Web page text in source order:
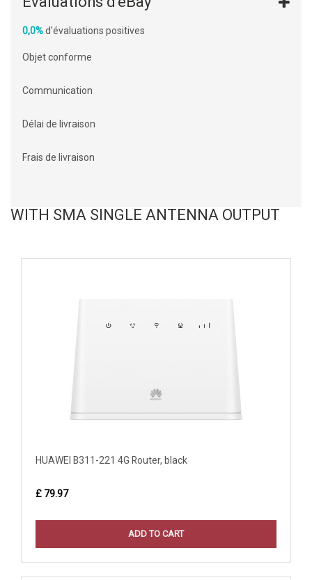
0,0%d'évaluations positives
Objet conforme
Communication
Délai de livraison
Frais de livraison
WITH SMA SINGLE ANTENNA OUTPUT
HUAWEI B311-221 4G Router, black
£ 79.97
ADD TO CART